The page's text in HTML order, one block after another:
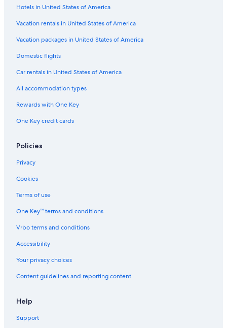
Boutique Hotels in Moustiers-Sainte-Marie
Hotel Wedding Venues Hotels in Provence-Alpes-Côte
4 Star Hotels in Moustiers-Sainte-Marie
B&B in Provence-Alpes-Côte d'Azur
4 Star Hotels in Sainte-Croix-du-Verdon
Hotels in United States of America
Vacation rentals in United States of America
Vacation packages in United States of America
Domestic flights
Car rentals in United States of America
All accommodation types
Rewards with One Key
One Key credit cards
Policies
Privacy
Cookies
Terms of use
One Key™ terms and conditions
Vrbo terms and conditions
Accessibility
Your privacy choices
Content guidelines and reporting content
Help
Support